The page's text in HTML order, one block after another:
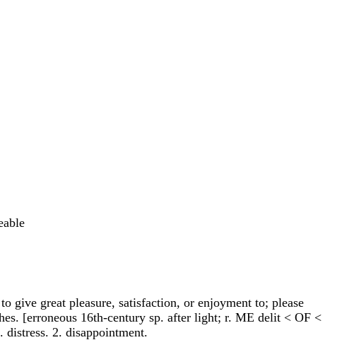
give great pleasure, satisfaction, or enjoyment to; please
[erroneous 16th-century sp. after light; r. ME delit < OF <
distress. 2. disappointment.